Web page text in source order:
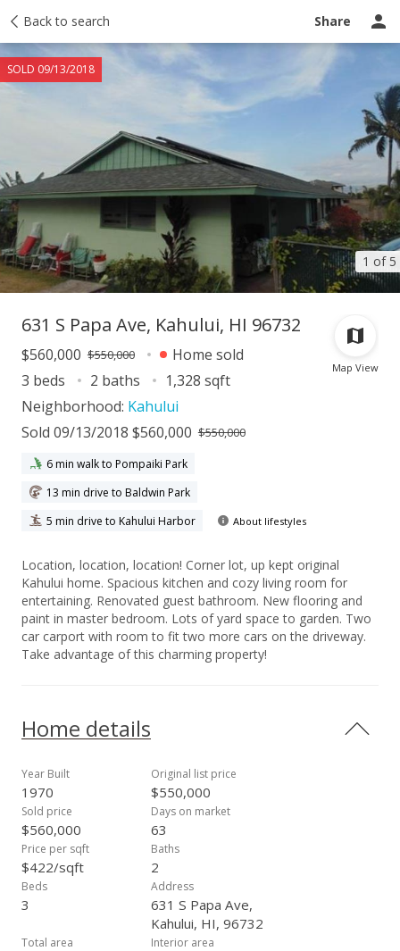
Back to search Share
1 of 5
SOLD 09/13/2018
Taxes Tour report Ask a question
Map View
631 S Papa Ave, Kahului, HI 96732
$560,000 $550,000
Home sold
3 beds
2 baths
1,328 sqft
Neighborhood: Kahului
Sold 09/13/2018 $560,000 $550,000
6 min walk to Pompaiki Park
13 min drive to Baldwin Park
5 min drive to Kahului Harbor
About lifestyles
Location, location, location! Corner lot, up kept original
Kahului home. Spacious kitchen and cozy living room for
entertaining. Renovated guest bathroom. New flooring and
paint in master bedroom. Lots of yard space to garden. Two
car carport with room to fit two more cars on the driveway.
Take advantage of this charming property!
Home details
Year Built
1970
Original list price
$550,000
Sold price
$560,000
Days on market
63
Price per sqft
$422/sqft
Baths
2
Beds
3
Address
631 S Papa Ave,
Kahului, HI, 96732
Total area Interior area